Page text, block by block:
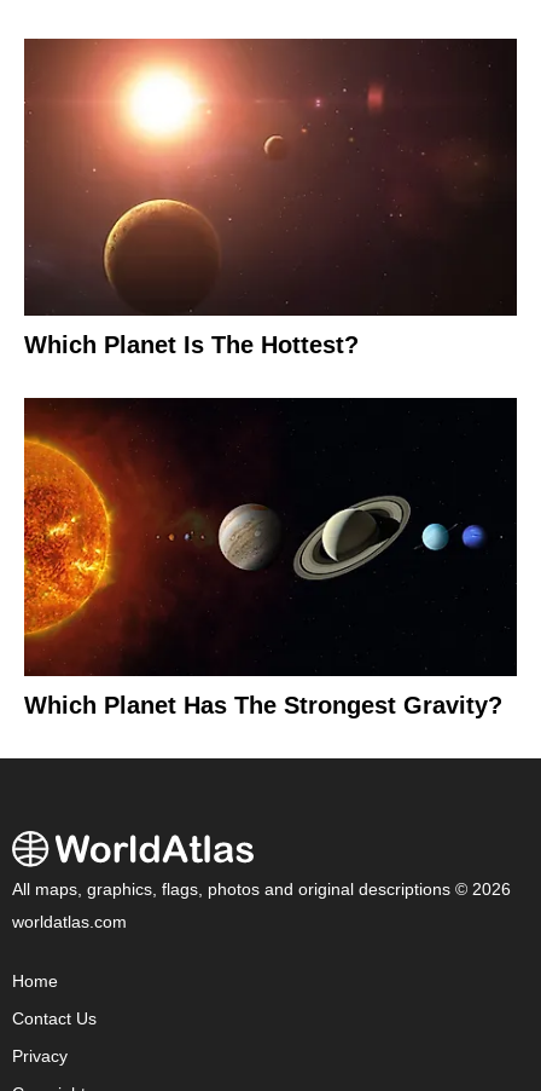
Which Planet Is The Hottest?
Which Planet Has The Strongest Gravity?
All maps, graphics, flags, photos and original descriptions © 2026
worldatlas.com
Home
Contact Us
Privacy